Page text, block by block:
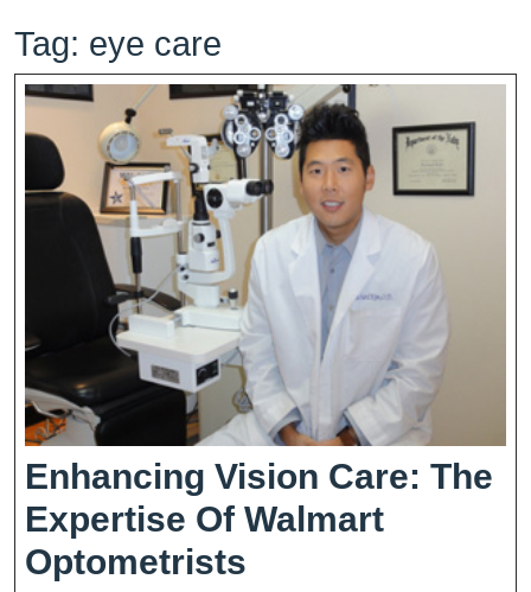
Tag: eye care
Enhancing Vision Care: The
Expertise Of Walmart
Optometrists